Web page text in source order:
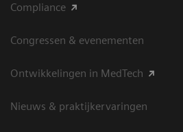
Compliance
Congressen & evenementen
Ontwikkelingen in MedTech
Nieuws & praktijkervaringen